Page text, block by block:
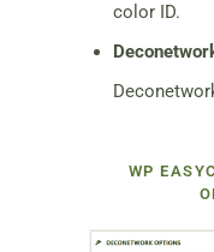
color ID.
WP